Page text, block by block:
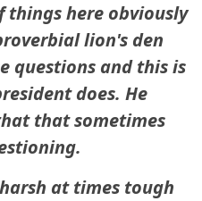
things here obviously
lion's den
questions and this is
does. He
that sometimes
at times tough